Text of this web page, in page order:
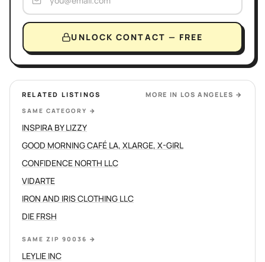
UNLOCK CONTACT — FREE
RELATED LISTINGS MORE IN LOS ANGELES →
SAME CATEGORY →
INSPIRA BY LIZZY
GOOD MORNING CAFÉ LA, XLARGE, X-GIRL
CONFIDENCE NORTH LLC
VIDARTE
IRON AND IRIS CLOTHING LLC
DIE FRSH
SAME ZIP 90036 →
LEYLIE INC